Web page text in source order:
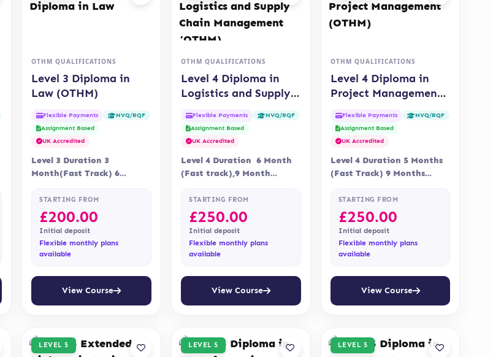
OTHM QUALIFICATIONS
Level 3 Diploma in
Law (OTHM)
Flexible Payments
NVQ/RQF
Assignment Based
UK Accredited
Level 3 Duration 3
Month(Fast Track) 6
Accreditation OTHM
STARTING FROM
£200.00
Initial deposit
Flexible monthly plans
available
View Course
OTHM QUALIFICATIONS
Level 4 Diploma in
Logistics and Supply
(OTHM)
Flexible Payments
NVQ/RQF
Assignment Based
UK Accredited
Level 4 Duration 6 Month
(Fast track),9 Month
Assessment is via
assignment…
STARTING FROM
£250.00
Initial deposit
Flexible monthly plans
available
View Course
OTHM QUALIFICATIONS
Level 4 Diploma in
Project Management
Flexible Payments
NVQ/RQF
Assignment Based
UK Accredited
Level 4 Duration 5 Months
(Fast Track) 9 Months
Assessment is via…
STARTING FROM
£250.00
Initial deposit
Flexible monthly plans
available
View Course
LEVEL 5 LEVEL 5 LEVEL 5